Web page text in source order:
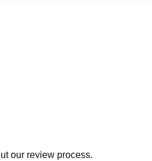
our review process.